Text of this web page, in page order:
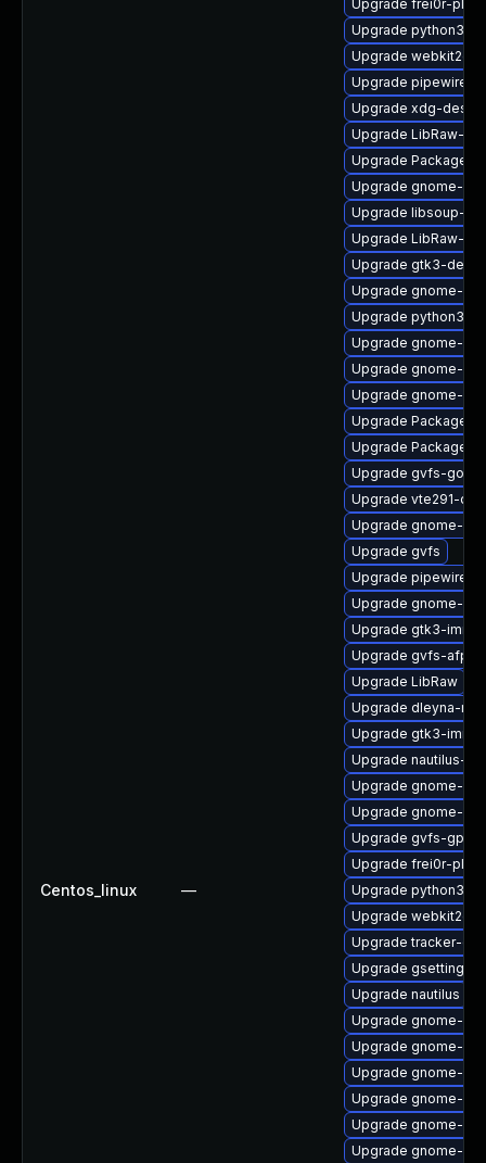
Centos_linux —
Upgrade frei0r-
Upgrade python3-
Upgrade
Upgrade pipewire
Upgrade xdg-
Upgrade LibRaw-
Upgrade
Upgrade gnome-
Upgrade libsoup-
Upgrade LibRaw-
Upgrade gtk3-devel
Upgrade gnome-
Upgrade python3-
Upgrade gnome-
Upgrade gnome-
Upgrade gnome-
Upgrade
Upgrade
Upgrade gvfs-goa-
Upgrade vte291-
Upgrade gnome-
Upgrade gvfs
Upgrade
Upgrade gnome-
Upgrade gtk3-
Upgrade gvfs-afp-
Upgrade LibRaw
Upgrade dleyna-
Upgrade gtk3-
Upgrade nautilus-
Upgrade gnome-
Upgrade gnome-
Upgrade gvfs-
Upgrade frei0r-
Upgrade python3-
Upgrade
Upgrade tracker-
Upgrade gsettings-
Upgrade nautilus
Upgrade gnome-
Upgrade gnome-
Upgrade gnome-
Upgrade gnome-
Upgrade gnome-
Upgrade gnome-